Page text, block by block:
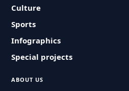
Culture
Sports
Infographics
Special projects
ABOUT US